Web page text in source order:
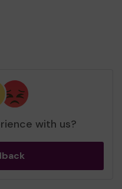
with us?